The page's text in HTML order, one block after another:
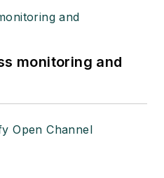
monitoring and